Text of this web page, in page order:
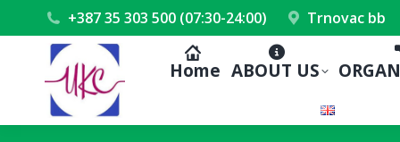
+387 35 303 500 (07:30-24:00) Trnovac bb
Home ABOUT US